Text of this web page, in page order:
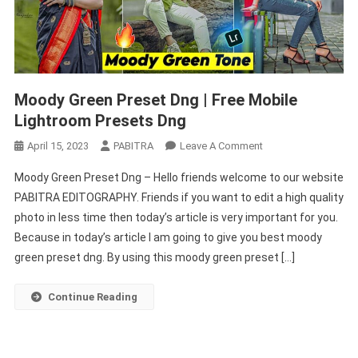
Moody Green Preset Dng | Free Mobile
Lightroom Presets Dng
April 15, 2023 PABITRA Leave A CommentOn
Green
Preset
Dng
|
Free
Moody Green Preset Dng – Hello friends welcome to our website
PABITRA EDITOGRAPHY. Friends if you want to edit a high quality
photo in less time then today’s article is very important for you.
Because in today’s article I am going to give you best moody
green preset dng. By using this moody green preset […]
Continue Reading